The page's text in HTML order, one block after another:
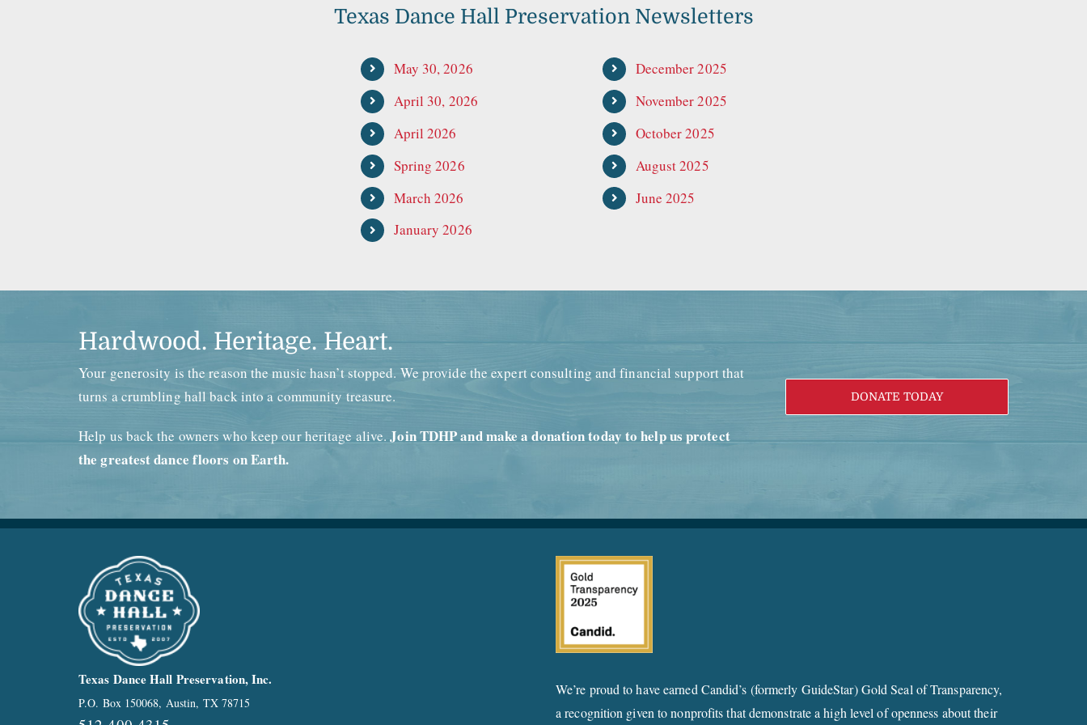
Texas Dance Hall Preservation Newsletters
May 30, 2026
April 30, 2026
April 2026
Spring 2026
March 2026
January 2026
December 2025
November 2025
October 2025
August 2025
June 2025
Hardwood. Heritage. Heart.
Your generosity is the reason the music hasn’t stopped. We provide the expert consulting and financial support that
turns a crumbling hall back into a community treasure.
Help us back the owners who keep our heritage alive.Join TDHP and make a donation today to help us protect
the greatest dance floors on Earth.
DONATE TODAY
Texas Dance Hall Preservation, Inc.
P.O. Box 150068, Austin, TX 78715
We’re proud to have earned Candid’s (formerly GuideStar) Gold Seal of Transparency,
a recognition given to nonprofits that demonstrate a high level of openness about their